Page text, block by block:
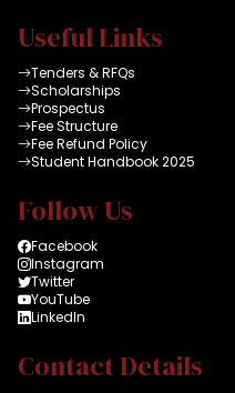
Useful Links
Tenders & RFQs
Scholarships
Prospectus
Fee Structure
Fee Refund Policy
Student Handbook 2025
Follow Us
Facebook
Instagram
Twitter
YouTube
LinkedIn
Contact Details